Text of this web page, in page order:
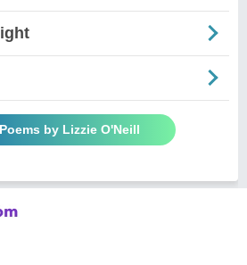
by Lizzie O'Neill